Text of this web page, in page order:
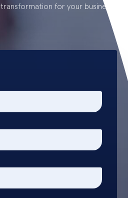
for your business.